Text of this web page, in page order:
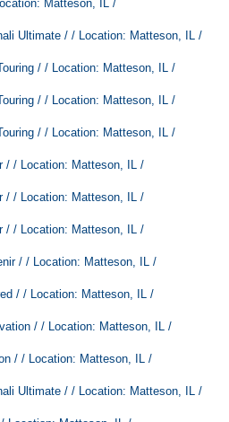
Matteson, IL /
Ultimate / / Location: Matteson, IL /
/ / Location: Matteson, IL /
/ / Location: Matteson, IL /
/ / Location: Matteson, IL /
/ / Location: Matteson, IL /
/ / Location: Matteson, IL /
/ / Location: Matteson, IL /
/ / Location: Matteson, IL /
/ / Location: Matteson, IL /
/ / Location: Matteson, IL /
/ / Location: Matteson, IL /
Ultimate / / Location: Matteson, IL /